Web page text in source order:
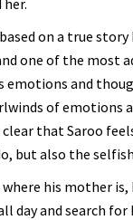
on a true
one of the most
and
of emotions
that Saroo
but also the
his mother
day and search